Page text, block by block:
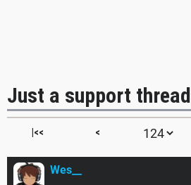
Just a support thread
|<< <
Wes__